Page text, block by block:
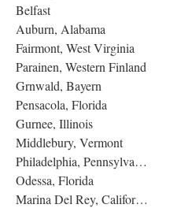
Belfast
Auburn, Alabama
Fairmont, West Virginia
Parainen, Western Finland
Grnwald, Bayern
Pensacola, Florida
Gurnee, Illinois
Middlebury, Vermont
Philadelphia, Pennsylva…
Odessa, Florida
Marina Del Rey, Califor…